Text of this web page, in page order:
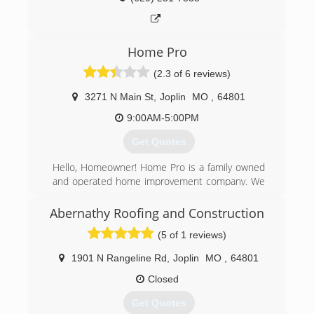
contact us thank you Williams Fence and Gate.
(417) 321-6402
Home Pro
(2.3 of 6 reviews)
3271 N Main St Joplin MO
64801
9:00AM-5:00PM
Get Quotes
Hello, Homeowner! Home Pro is a family owned
and operated home improvement company. We
company! We have been in business for over 30
years. Home Pro can take care of all your
exterior needs. Be sure to stop by our home
office or give us a call today. Check out our
website and like us on facebook to get more
information on the products and services we
and there's no place like Home Pro! See ya
Abernathy Roofing and Construction
(5 of 1 reviews)
1901 N Rangeline Rd Joplin MO
64801
Closed
Get Quotes